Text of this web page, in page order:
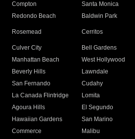
Compton
Santa Monica
Redondo Beach
Baldwin Park
Rosemead Cerritos
Culver City
Bell Gardens
Manhattan Beach
West Hollywood
Beverly Hills
Lawndale
San Fernando
Cudahy
La Canada Flintridge
Lomita
Agoura Hills
El Segundo
Hawaiian Gardens
San Marino
Commerce
Malibu